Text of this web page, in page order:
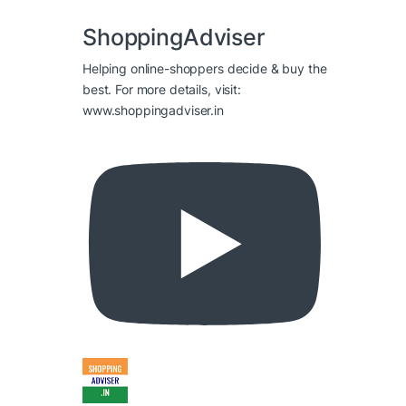
ShoppingAdviser
Helping online-shoppers decide & buy the
best. For more details, visit:
www.shoppingadviser.in